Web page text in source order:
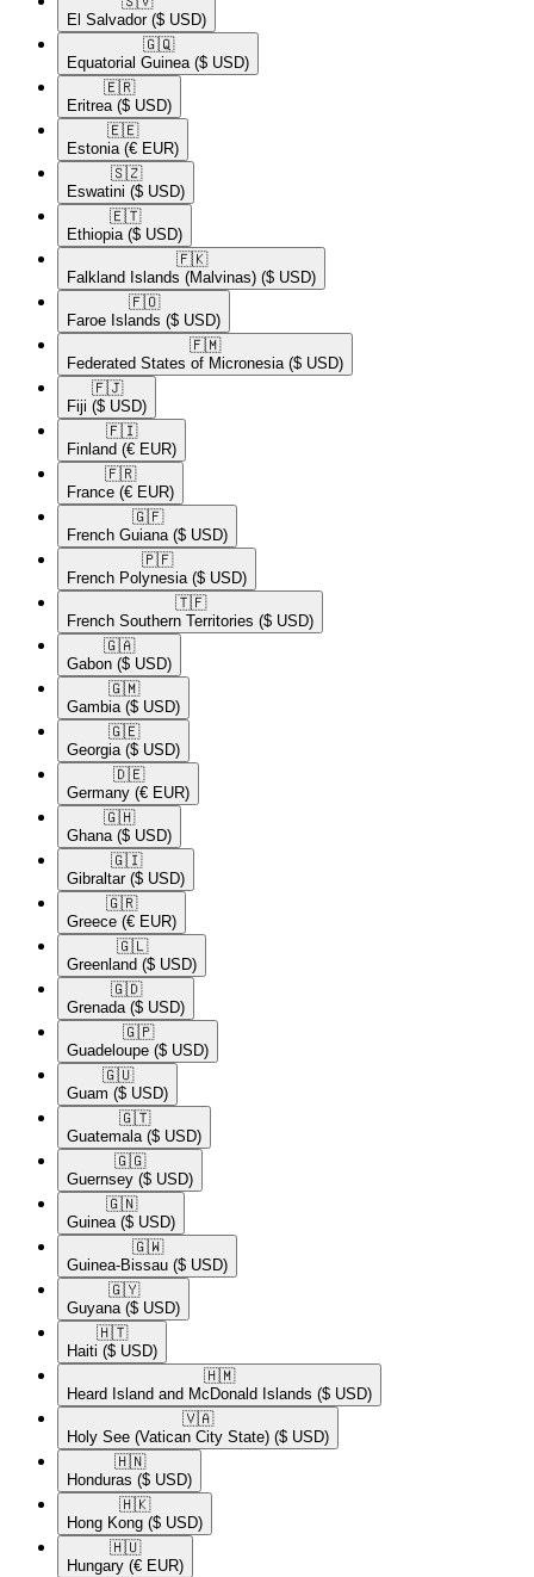
El Salvador ($ USD)
🇬🇶​
Equatorial Guinea ($ USD)
🇪🇷​
Eritrea ($ USD)
🇪🇪​
Estonia (€ EUR)
🇸🇿​
Eswatini ($ USD)
🇪🇹​
Ethiopia ($ USD)
🇫🇰​
Falkland Islands (Malvinas) ($ USD)
🇫🇴​
Faroe Islands ($ USD)
🇫🇲​
Federated States of Micronesia ($ USD)
🇫🇯​
Fiji ($ USD)
🇫🇮​
Finland (€ EUR)
🇫🇷​
France (€ EUR)
🇬🇫​
French Guiana ($ USD)
🇵🇫​
French Polynesia ($ USD)
🇹🇫​
French Southern Territories ($ USD)
🇬🇦​
Gabon ($ USD)
🇬🇲​
Gambia ($ USD)
🇬🇪​
Georgia ($ USD)
🇩🇪​
Germany (€ EUR)
🇬🇭​
Ghana ($ USD)
🇬🇮​
Gibraltar ($ USD)
🇬🇷​
Greece (€ EUR)
🇬🇱​
Greenland ($ USD)
🇬🇩​
Grenada ($ USD)
🇬🇵​
Guadeloupe ($ USD)
🇬🇺​
Guam ($ USD)
🇬🇹​
Guatemala ($ USD)
🇬🇬​
Guernsey ($ USD)
🇬🇳​
Guinea ($ USD)
🇬🇼​
Guinea-Bissau ($ USD)
🇬🇾​
Guyana ($ USD)
🇭🇹​
Haiti ($ USD)
🇭🇲​
Heard Island and McDonald Islands ($ USD)
🇻🇦​
Holy See (Vatican City State) ($ USD)
🇭🇳​
Honduras ($ USD)
🇭🇰​
Hong Kong ($ USD)
🇭🇺​
Hungary (€ EUR)